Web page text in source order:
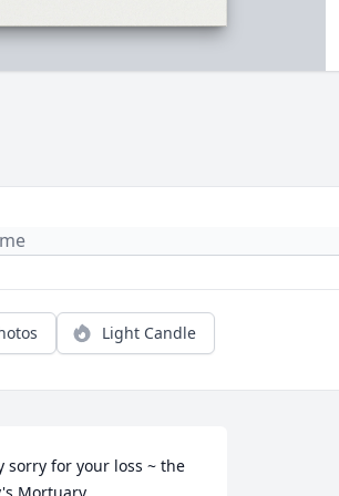
Light Candle
sorry for your loss ~ the